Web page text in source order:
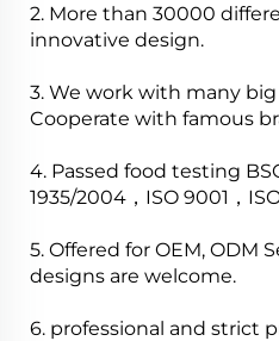
2. More than 30000
innovative design.
3. We work with many
Cooperate with famous
4. Passed food testing
1935/2004，ISO 9001，
5. Offered for OEM, ODM
designs are welcome.
6. professional and strict